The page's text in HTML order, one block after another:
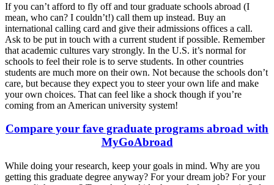
If you can’t afford to fly off and tour graduate schools abroad (I
mean, who can? I couldn’t!) call them up instead. Buy an
international calling card and give their admissions offices a call.
Ask to be put in touch with a current student if possible. Remember
that academic cultures vary strongly. In the U.S. it’s normal for
schools to feel their role is to serve students. In other countries
students are much more on their own. Not because the schools don’t
care, but because they expect you to steer your own life and make
your own choices. That can feel like a shock though if you’re
coming from an American university system!
Compare your fave graduate programs abroad with
MyGoAbroad
While doing your research, keep your goals in mind. Why are you
getting this graduate degree anyway? For your dream job? For your